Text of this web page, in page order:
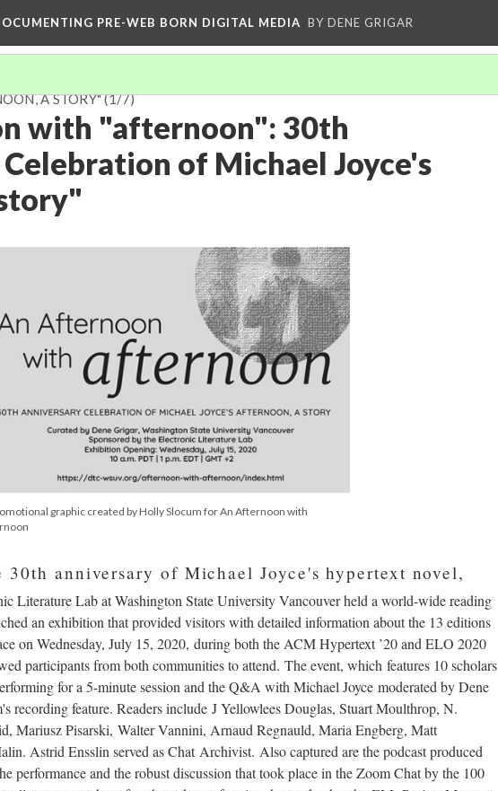
PRE-WEB BORN DIGITAL MEDIA BY DENE GRIGAR
A STORY"(1/7)
with "afternoon": 30th
of Michael Joyce's
graphic created by Holly Slocum for An Afternoon with
anniversary of Michael Joyce's hypertext novel,
Literature Lab at Washington State University Vancouver held a world-wide reading
an exhibition that provided visitors with detailed information about the 13 editions
on Wednesday, July 15, 2020, during both the ACM Hypertext ’20 and ELO 2020
participants from both communities to attend. The event, which features 10 scholars
for a 5-minute session and the Q&A with Michael Joyce moderated by Dene
recording feature. Readers include J Yellowlees Douglas, Stuart Moulthrop, N.
Mariusz Pisarski, Walter Vannini, Arnaud Regnauld, Maria Engberg, Matt
Astrid Ensslin served as Chat Archivist. Also captured are the podcast produced
performance and the robust discussion that took place in the Zoom Chat by the 100